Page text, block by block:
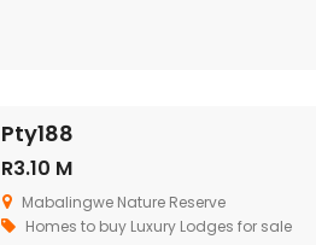
Pty188
R3.10 M
Mabalingwe Nature Reserve
Homes to buy Luxury Lodges for sale